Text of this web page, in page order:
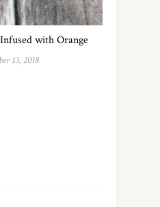
with Orange
13, 2018